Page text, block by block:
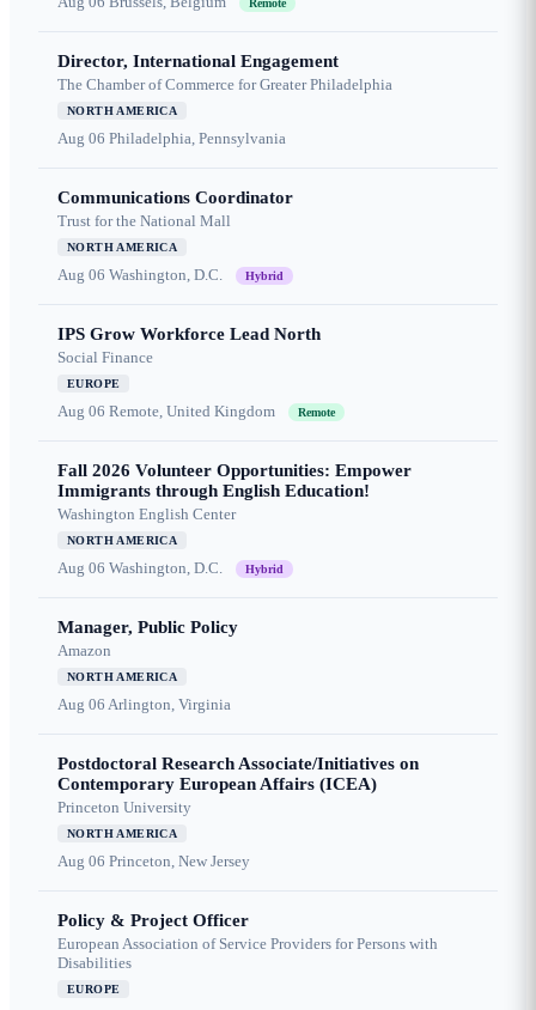
Remote
Director, International Engagement
The Chamber of Commerce for Greater Philadelphia
NORTH AMERICA
Aug 06 Philadelphia, Pennsylvania
Communications Coordinator
Trust for the National Mall
NORTH AMERICA
Aug 06 Washington, D.C. Hybrid
IPS Grow Workforce Lead North
Social Finance
EUROPE
Aug 06 Remote, United Kingdom Remote
Fall 2026 Volunteer Opportunities: Empower
Immigrants through English Education!
Washington English Center
NORTH AMERICA
Aug 06 Washington, D.C. Hybrid
Manager, Public Policy
Amazon
NORTH AMERICA
Aug 06 Arlington, Virginia
Postdoctoral Research Associate/Initiatives on
Contemporary European Affairs (ICEA)
Princeton University
NORTH AMERICA
Aug 06 Princeton, New Jersey
Policy & Project Officer
European Association of Service Providers for Persons with
Disabilities
EUROPE